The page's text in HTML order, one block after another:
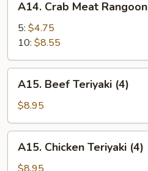
Crab
Meat
Rangoon
A14. Crab Meat Rangoon
5: $4.75
10: $8.55
Beef
Teriyaki
(4)
A15. Beef Teriyaki (4)
$8.95
Chicken
Teriyaki
A15. Chicken Teriyaki (4)